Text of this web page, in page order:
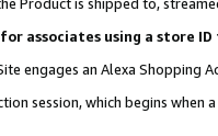
associates using a store
engages an Alexa Shopping
session, which begins when